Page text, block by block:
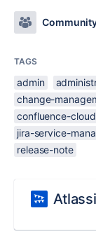
TAGS
admin
change-
confluence-cloud
jira-service-
release-note